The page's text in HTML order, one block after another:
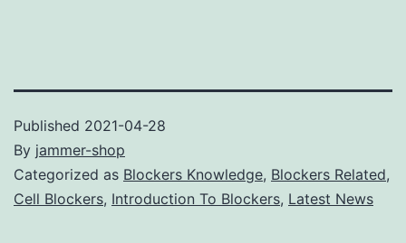
Published 2021-04-28
By jammer-shop
Categorized as Blockers Knowledge, Blockers Related,
Cell Blockers, Introduction To Blockers, Latest News